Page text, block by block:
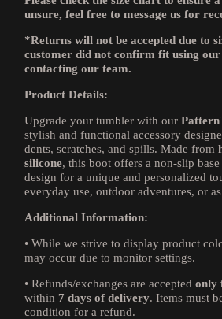
unsure, feel free to message us for
*Returns will not be accepted due to
customer did not confirm fit using
contacting our team.
Product Details:
Upgrade your tumbler with our
stylish and functional accessory
dents, scratches, and spills. Made from
silicone, this boot offers a non-slip
design for a unique and personalized
everyday use, outdoor adventures, or
Additional Information:
• While we strive to display product
may occur due to monitor settings.
• Refunds/exchanges are accepted only
within 7 days of delivery. Items must
condition for a refund.